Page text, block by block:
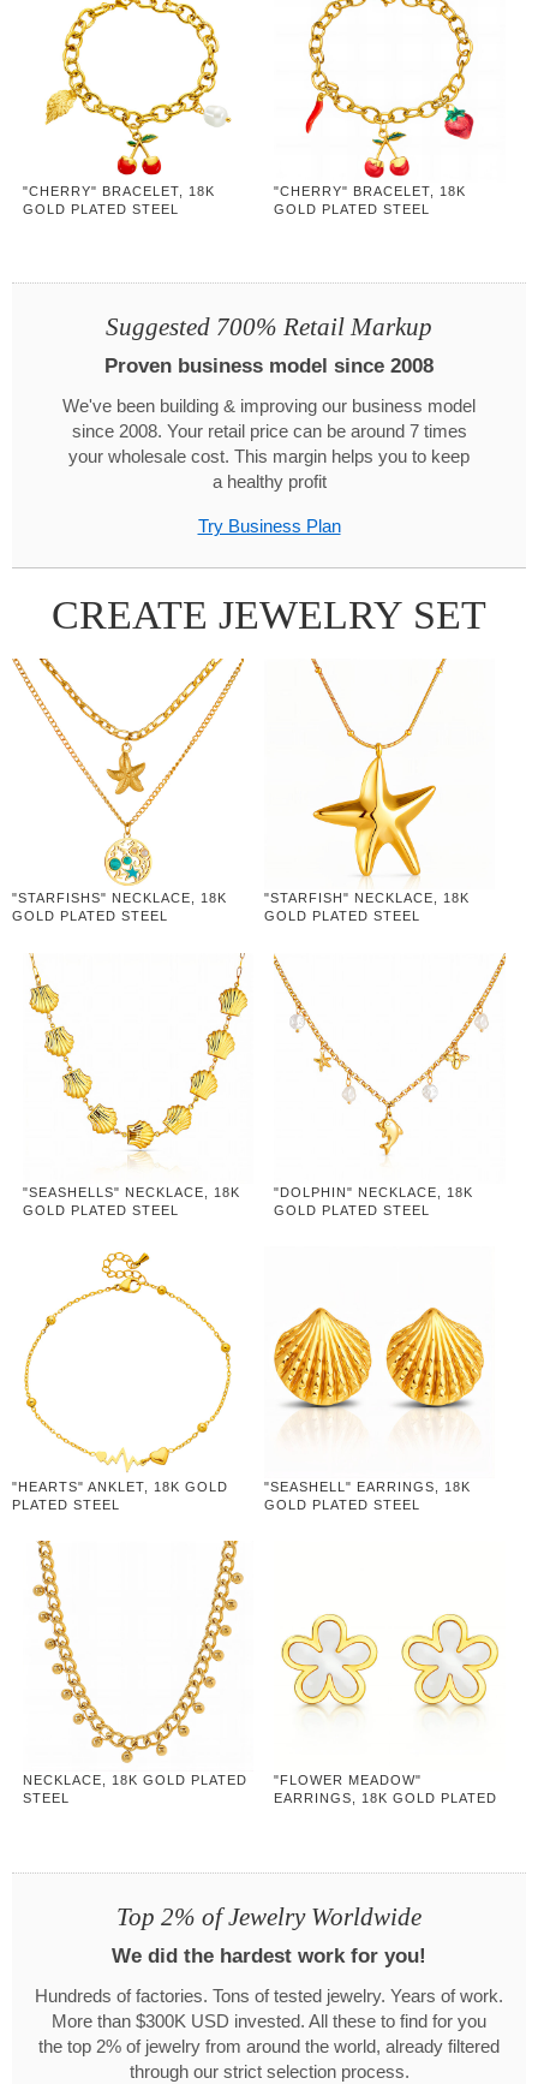
"CHERRY" BRACELET, 18K
GOLD PLATED STEEL
"CHERRY" BRACELET, 18K
GOLD PLATED STEEL
Suggested 700% Retail Markup
Proven business model since 2008
We've been building & improving our business model
since 2008. Your retail price can be around 7 times
your wholesale cost. This margin helps you to keep
a healthy profit
Try Business Plan
CREATE JEWELRY SET
"STARFISHS" NECKLACE, 18K
GOLD PLATED STEEL
"STARFISH" NECKLACE, 18K
GOLD PLATED STEEL
"SEASHELLS" NECKLACE, 18K
GOLD PLATED STEEL
"DOLPHIN" NECKLACE, 18K
GOLD PLATED STEEL
"HEARTS" ANKLET, 18K GOLD
PLATED STEEL
"SEASHELL" EARRINGS, 18K
GOLD PLATED STEEL
NECKLACE, 18K GOLD PLATED
STEEL
"FLOWER MEADOW"
EARRINGS, 18K GOLD PLATED
Top 2% of Jewelry Worldwide
We did the hardest work for you!
Hundreds of factories. Tons of tested jewelry. Years of work.
More than $300K USD invested. All these to find for you
the top 2% of jewelry from around the world, already filtered
through our strict selection process.